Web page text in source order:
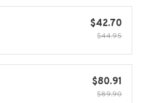
$42.70
$44.95
$80.91
$89.90